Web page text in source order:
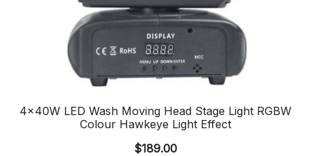
4x40W LED Wash Moving Head Stage Light RGBW
Colour Hawkeye Light Effect
$189.00